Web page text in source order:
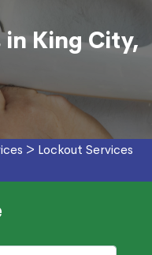
King City,
> Lockout Services